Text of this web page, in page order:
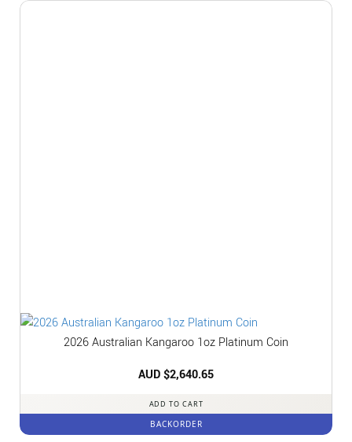
2026 Australian Kangaroo 1oz Platinum Coin
AUD $2,640.65
ADD TO CART
BACKORDER